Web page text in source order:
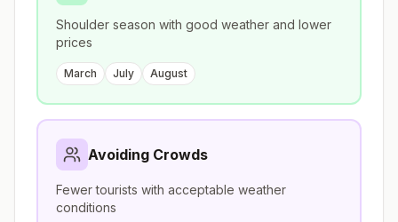
Shoulder season with good weather and lower
prices
March July August
Avoiding Crowds
Fewer tourists with acceptable weather
conditions